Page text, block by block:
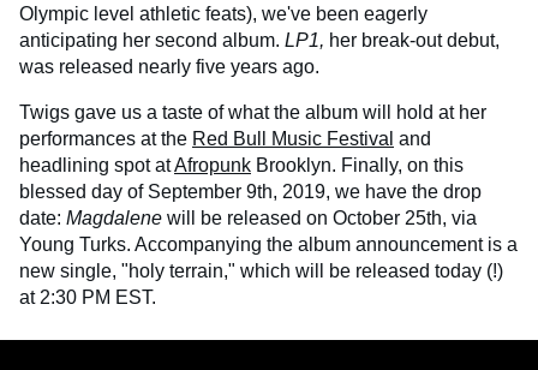
Olympic level athletic feats), we've been eagerly
anticipating her second album. LP1, her break-out debut,
was released nearly five years ago.
Twigs gave us a taste of what the album will hold at her
performances at the Red Bull Music Festival and
headlining spot atAfropunk Brooklyn. Finally, on this
blessed day of September 9th, 2019, we have the drop
date: Magdalene will be released on October 25th, via
Young Turks. Accompanying the album announcement is a
new single, "holy terrain," which will be released today (!)
at 2:30 PM EST.